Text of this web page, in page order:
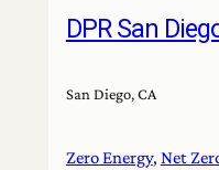
DPR San
San Diego, CA
Zero Energy, Net